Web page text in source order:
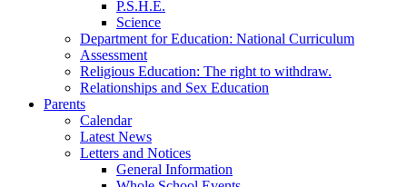
P.S.H.E.
Science
Department for Education: National Curriculum
Assessment
Religious Education: The right to withdraw.
Relationships and Sex Education
Parents
Calendar
Latest News
Letters and Notices
General Information